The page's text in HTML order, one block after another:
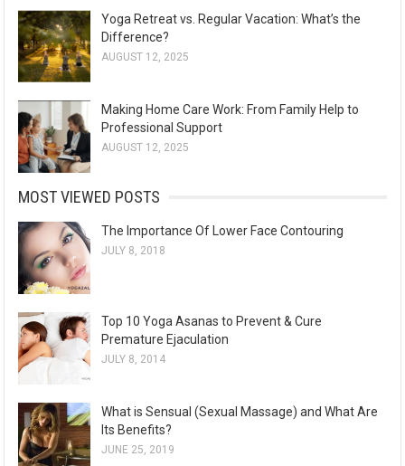
Yoga Retreat vs. Regular Vacation: What’s the
Difference?
AUGUST 12, 2025
Making Home Care Work: From Family Help to
Professional Support
AUGUST 12, 2025
MOST VIEWED POSTS
The Importance Of Lower Face Contouring
JULY 8, 2018
Top 10 Yoga Asanas to Prevent & Cure
Premature Ejaculation
JULY 8, 2014
What is Sensual (Sexual Massage) and What Are
Its Benefits?
JUNE 25, 2019